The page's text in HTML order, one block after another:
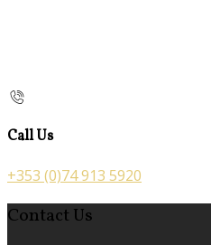
Call Us
+353 (0)74 913 5920
Contact Us